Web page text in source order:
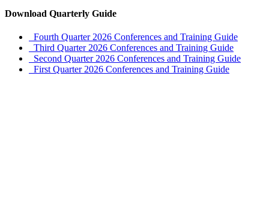
Download Quarterly Guide
Fourth Quarter 2026 Conferences and Training Guide
Third Quarter 2026 Conferences and Training Guide
Second Quarter 2026 Conferences and Training Guide
First Quarter 2026 Conferences and Training Guide